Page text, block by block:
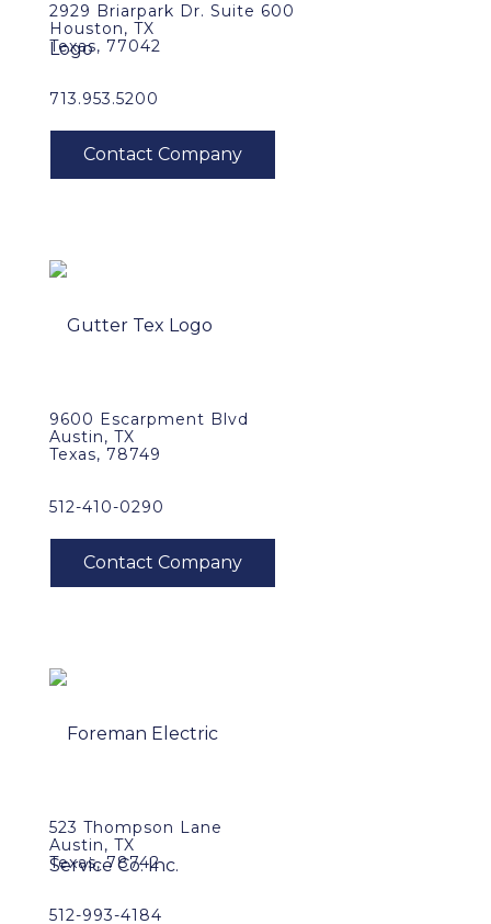
2929 Briarpark Dr. Suite 600
Houston, TX
Texas, 77042
713.953.5200
9600 Escarpment Blvd
Austin, TX
Texas, 78749
512-410-0290
523 Thompson Lane
Austin, TX
Texas, 78742
512-993-4184